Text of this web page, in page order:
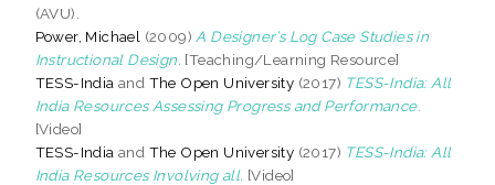
(AVU).
Power, Michael (2009) A Designer’s Log Case Studies in
Instructional Design. [Teaching/Learning Resource]
TESS-India and The Open University (2017) TESS-India: All
India Resources Assessing Progress and Performance.
[Video]
TESS-India and The Open University (2017) TESS-India: All
India Resources Involving all. [Video]